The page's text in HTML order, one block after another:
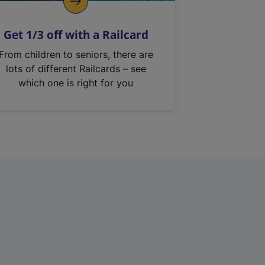
Get 1/3 off with a Railcard
From children to seniors, there are
lots of different Railcards – see
which one is right for you